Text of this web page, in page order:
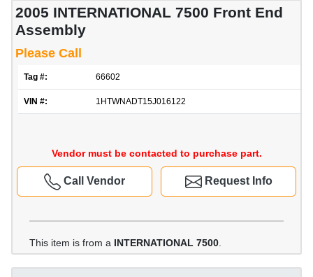
2005 INTERNATIONAL 7500 Front End
Assembly
Please Call
Tag #: 66602
VIN #: 1HTWNADT15J016122
Vendor must be contacted to purchase part.
Request Info
Call Vendor
This item is from a INTERNATIONAL 7500